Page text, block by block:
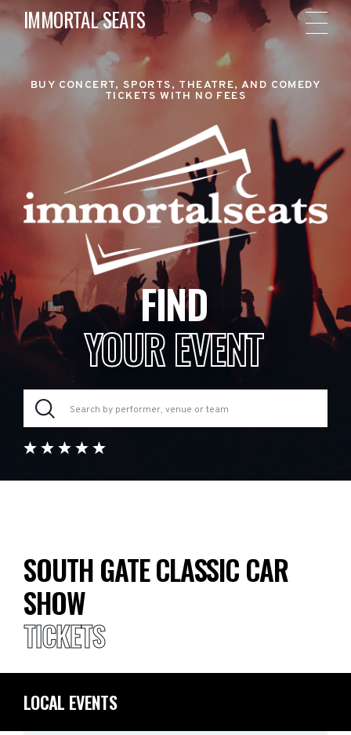
IMMORTAL SEATS
BUY CONCERT, SPORTS, THEATRE, AND COMEDY
TICKETS WITH NO FEES
FIND
YOUR EVENT
SOUTH GATE CLASSIC CAR
SHOW
TICKETS
LOCAL EVENTS